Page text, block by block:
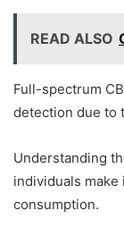
READ ALSO
Full-spectrum
detection due to
Understanding
individuals
consumption.